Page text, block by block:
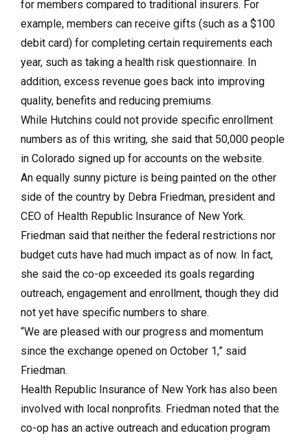
for members compared to traditional insurers. For
example, members can receive gifts (such as a $100
debit card) for completing certain requirements each
year, such as taking a health risk questionnaire. In
addition, excess revenue goes back into improving
quality, benefits and reducing premiums.
While Hutchins could not provide specific enrollment
numbers as of this writing, she said that 50,000 people
in Colorado signed up for accounts on the website.
An equally sunny picture is being painted on the other
side of the country by Debra Friedman, president and
CEO of Health Republic Insurance of New York.
Friedman said that neither the federal restrictions nor
budget cuts have had much impact as of now. In fact,
she said the co-op exceeded its goals regarding
outreach, engagement and enrollment, though they did
not yet have specific numbers to share.
“We are pleased with our progress and momentum
since the exchange opened on October 1,” said
Friedman.
Health Republic Insurance of New York has also been
involved with local nonprofits. Friedman noted that the
co-op has an active outreach and education program